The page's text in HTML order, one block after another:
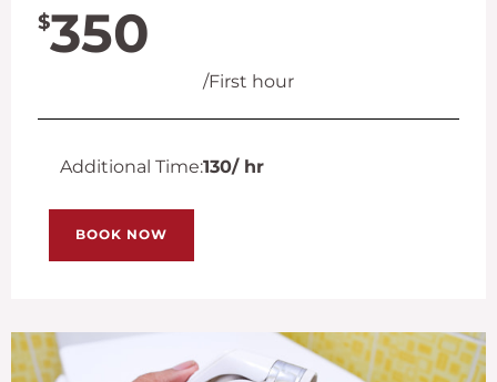
$350
/First hour
Additional Time:130/ hr
BOOK NOW